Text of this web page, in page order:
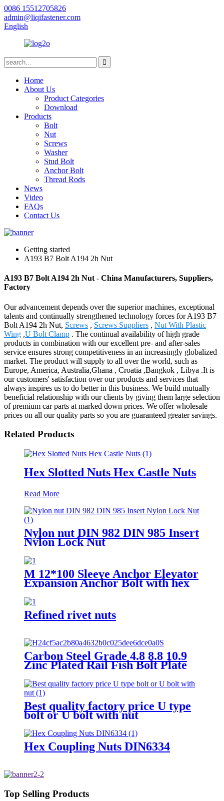
0086 15512705826
admin@liqifastener.com
English
Home
About Us
Product Categories
Download
Products
Bolt
Nut
Screws
Washer
Stud Bolt
Anchor Bolt
Thread Rods
News
Video
FAQs
Contact Us
Getting started
A193 B7 Bolt A194 2h Nut
A193 B7 Bolt A194 2h Nut - China Manufacturers, Suppliers,
Factory
Our advancement depends over the superior machines, exceptional
talents and continually strengthened technology forces for A193 B7
Bolt A194 2h Nut, Screws , Screws Suppliers , Nut With Plastic
Wing ,U Bolt Clamp . The continual availability of high grade
products in combination with our excellent pre- and after-sales
service ensures strong competitiveness in an increasingly globalized
market. The product will supply to all over the world, such as
Europe, America, Australia,Ghana , Croatia ,Bangkok , Libya .It is
our customers' satisfaction over our products and services that
always inspires us to do better in this business. We build mutually
beneficial relationship with our clients by giving them large selection
of premium car parts at marked down prices. We offer wholesale
prices on all our quality parts so you are guaranteed greater savings.
Related Products
Hex Slotted Nuts Hex Castle Nuts
Read More
Nylon nut DIN 982 DIN 985 Insert
Nylon Lock Nut
M 12*100 Sleeve Anchor Elevator
Expansion Anchor Bolt with hex
nuts washer elevator bolt
Refined rivet nuts
Carbon Steel Grade 4.8 8.8 10.9
Zinc Plated Rail Fish Bolt Plate
The Tower Railway
Best quality factory price U type
bolt or U bolt with nut
Hex Coupling Nuts DIN6334
Top Selling Products